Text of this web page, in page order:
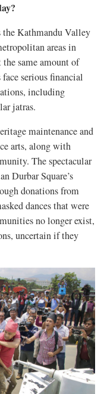
the Kathmandu Valley
areas in
same amount of
serious financial
including
jatras.
maintenance and
arts, along with
The spectacular
Durbar Square’s
donations from
dances that were
no longer exist,
uncertain if they